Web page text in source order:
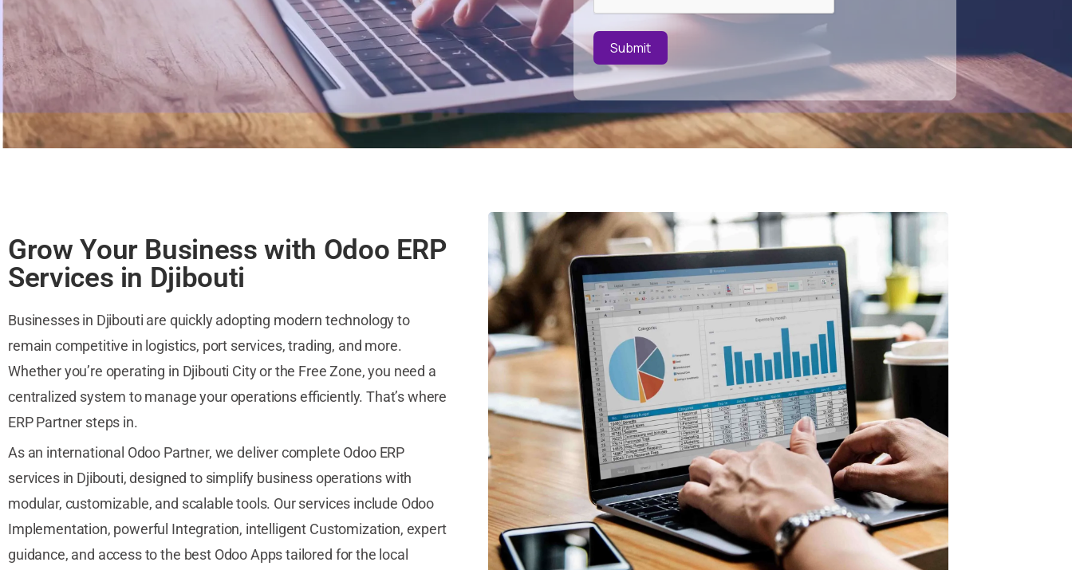
Submit
Grow Your Business with Odoo ERP
Services in Djibouti
Businesses in Djibouti are quickly adopting modern technology to
remain competitive in logistics, port services, trading, and more.
Whether you’re operating in Djibouti City or the Free Zone, you need a
centralized system to manage your operations efficiently. That’s where
ERP Partner steps in.
As an international Odoo Partner, we deliver complete Odoo ERP
services in Djibouti, designed to simplify business operations with
modular, customizable, and scalable tools. Our services include Odoo
Implementation, powerful Integration, intelligent Customization, expert
guidance, and access to the best Odoo Apps tailored for the local